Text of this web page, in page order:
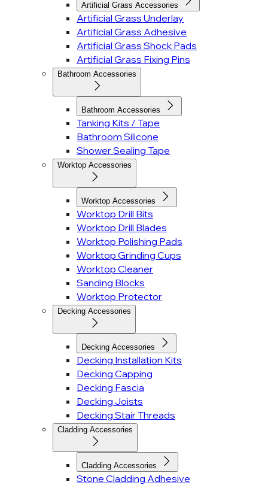
Artificial Grass Accessories
Artificial Grass Underlay
Artificial Grass Adhesive
Artificial Grass Shock Pads
Artificial Grass Fixing Pins
Bathroom Accessories
Bathroom Accessories
Tanking Kits / Tape
Bathroom Silicone
Shower Sealing Tape
Worktop Accessories
Worktop Accessories
Worktop Drill Bits
Worktop Drill Blades
Worktop Polishing Pads
Worktop Grinding Cups
Worktop Cleaner
Sanding Blocks
Worktop Protector
Decking Accessories
Decking Accessories
Decking Installation Kits
Decking Capping
Decking Fascia
Decking Joists
Decking Stair Threads
Cladding Accessories
Cladding Accessories
Stone Cladding Adhesive